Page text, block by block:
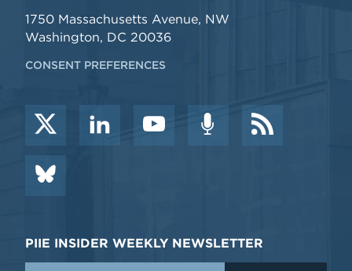
1750 Massachusetts Avenue, NW
Washington, DC 20036
CONSENT PREFERENCES
PIIE INSIDER WEEKLY NEWSLETTER